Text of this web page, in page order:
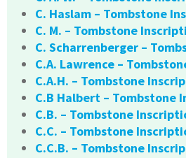
C. Haslam – Tombstone
C. M. – Tombstone
C. Scharrenberger –
C.A. Lawrence –
C.A.H. – Tombstone
C.B Halbert – Tombstone
C.B. – Tombstone
C.C. – Tombstone
C.C.B. – Tombstone